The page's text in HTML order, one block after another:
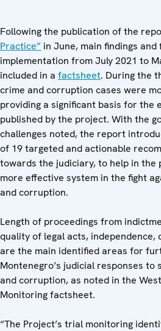
Following the publication of the
Practice” in June, main findings
implementation from July 2021 to
included in a factsheet. During the
crime and corruption cases were
providing a significant basis for the
published by the project. With the
challenges noted, the report
of 19 targeted and actionable
towards the judiciary, to help in the
more effective system in the fight
and corruption.
Length of proceedings from
quality of legal acts, independence,
are the main identified areas for
Montenegro’s judicial responses to
and corruption, as noted in the
Monitoring factsheet.
“The Project’s trial monitoring